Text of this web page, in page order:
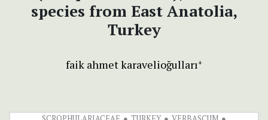
species from East Anatolia,
Turkey
faik ahmet karavelioğulları+